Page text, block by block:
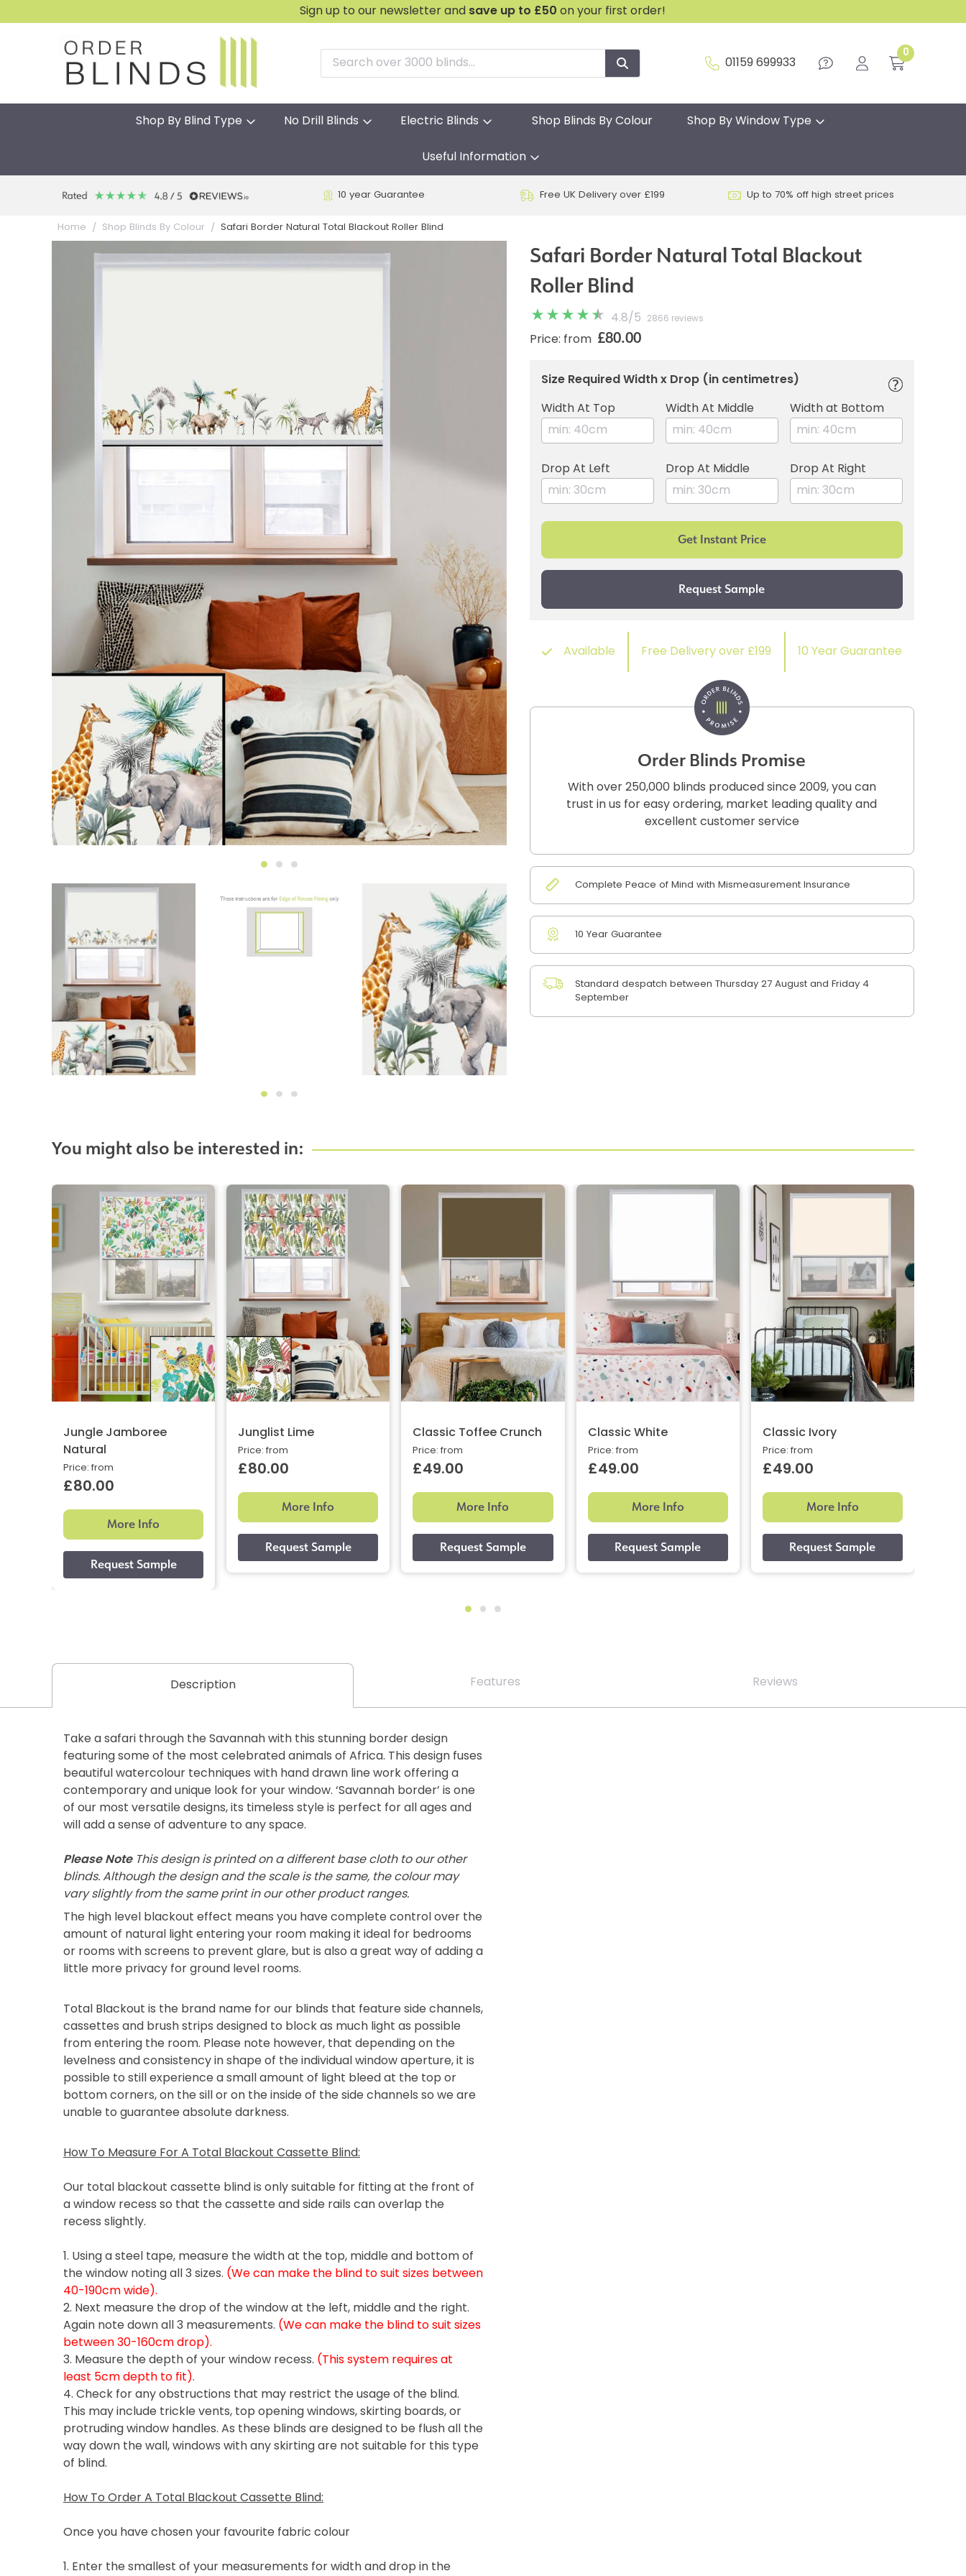
Sign up to our newsletter and save up to £50 on your first order!
01159 699933
0
Shop By Blind Type No Drill Blinds Electric Blinds Shop Blinds By Colour Shop By Window Type
Useful Information
10 year Guarantee Free UK Delivery over £199 Up to 70% off high street prices
Home Shop Blinds By Colour Safari Border Natural Total Blackout Roller Blind
Safari Border Natural Total Blackout
Roller Blind
4.8/ 5 2866 reviews
Price: from £80.00
Size Required Width x Drop (in centimetres)
Width At Top Width At Middle Width at Bottom
Drop At Left Drop At Middle Drop At Right
Available Free Delivery over £199 10 Year Guarantee
Order Blinds Promise
With over 250,000 blinds produced since 2009, you can
trust in us for easy ordering, market leading quality and
excellent customer service
Complete Peace of Mind with Mismeasurement Insurance
10 Year Guarantee
Standard despatch between Thursday 27 August and Friday 4
September
You might also be interested in:
Jungle Jamboree
Natural
Price: from
£80.00
More Info
Junglist Lime
Price: from
£80.00
More Info
Classic Toffee Crunch
Price: from
£49.00
More Info
Classic White
Price: from
£49.00
More Info
Classic Ivory
Price: from
£49.00
More Info
Description Features Reviews
Take a safari through the Savannah with this stunning border design
featuring some of the most celebrated animals of Africa. This design fuses
beautiful watercolour techniques with hand drawn line work offering a
contemporary and unique look for your window. ‘Savannah border’ is one
of our most versatile designs, its timeless style is perfect for all ages and
will add a sense of adventure to any space.
Please NoteThis design is printed on a different base cloth to our other
blinds. Although the design and the scale is the same, the colour may
vary slightly from the same print in our other product ranges.
The high level blackout effect means you have complete control over the
amount of natural light entering your room making it ideal for bedrooms
or rooms with screens to prevent glare, but is also a great way of adding a
little more privacy for ground level rooms.
Total Blackout is the brand name for our blinds that feature side channels,
cassettes and brush strips designed to block as much light as possible
from entering the room. Please note however, that depending on the
levelness and consistency in shape of the individual window aperture, it is
possible to still experience a small amount of light bleed at the top or
bottom corners, on the sill or on the inside of the side channels so we are
unable to guarantee absolute darkness.
How To Measure For A Total Blackout Cassette Blind:
Our total blackout cassette blind is only suitable for fitting at the front of
a window recess so that the cassette and side rails can overlap the
recess slightly.
1. Using a steel tape, measure the width at the top, middle and bottom of
the window noting all 3 sizes. (We can make the blind to suit sizes between
40-190cm wide).
2. Next measure the drop of the window at the left, middle and the right.
Again note down all 3 measurements. (We can make the blind to suit sizes
between 30-160cm drop).
3. Measure the depth of your window recess. (This system requires at
least 5cm depth to fit).
4. Check for any obstructions that may restrict the usage of the blind.
This may include trickle vents, top opening windows, skirting boards, or
protruding window handles. As these blinds are designed to be flush all the
way down the wall, windows with any skirting are not suitable for this type
of blind.
How To Order A Total Blackout Cassette Blind:
Once you have chosen your favourite fabric colour
1. Enter the smallest of your measurements for width and drop in the